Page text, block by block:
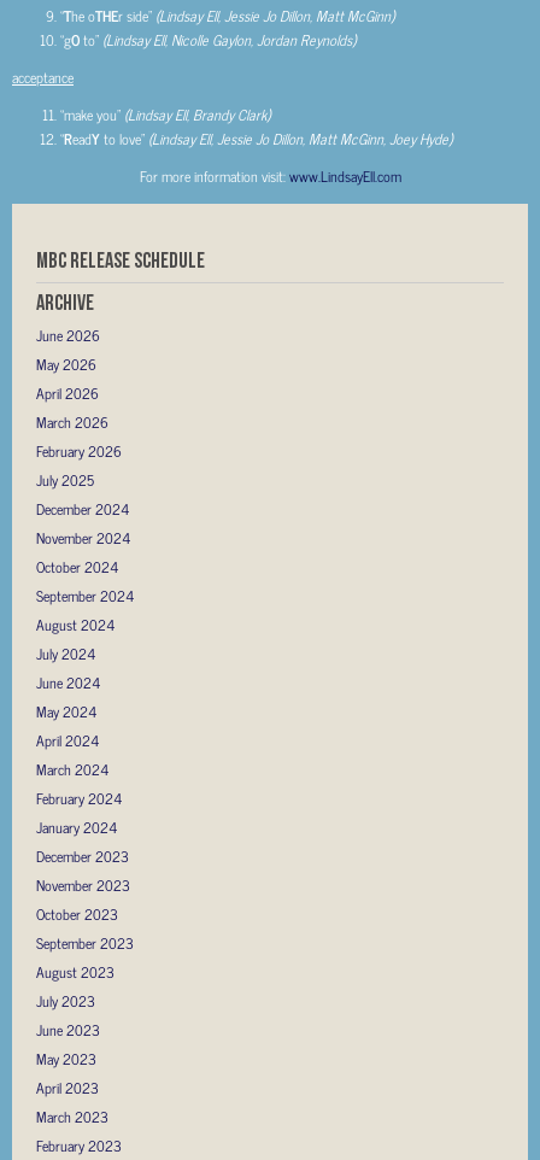
“The oTHEr side” (Lindsay Ell, Jessie Jo Dillon, Matt McGinn)
“gOto” (Lindsay Ell, Nicolle Gaylon, Jordan Reynolds)
acceptance
“make you” (Lindsay Ell, Brandy Clark)
“ReadYto love” (Lindsay Ell, Jessie Jo Dillon, Matt McGinn, Joey Hyde)
For more information visit:www.LindsayEll.com
MBC RELEASE SCHEDULE
Archive
June 2026
May 2026
April 2026
March 2026
February 2026
July 2025
December 2024
November 2024
October 2024
September 2024
August 2024
July 2024
June 2024
May 2024
April 2024
March 2024
February 2024
January 2024
December 2023
November 2023
October 2023
September 2023
August 2023
July 2023
June 2023
May 2023
April 2023
March 2023
February 2023